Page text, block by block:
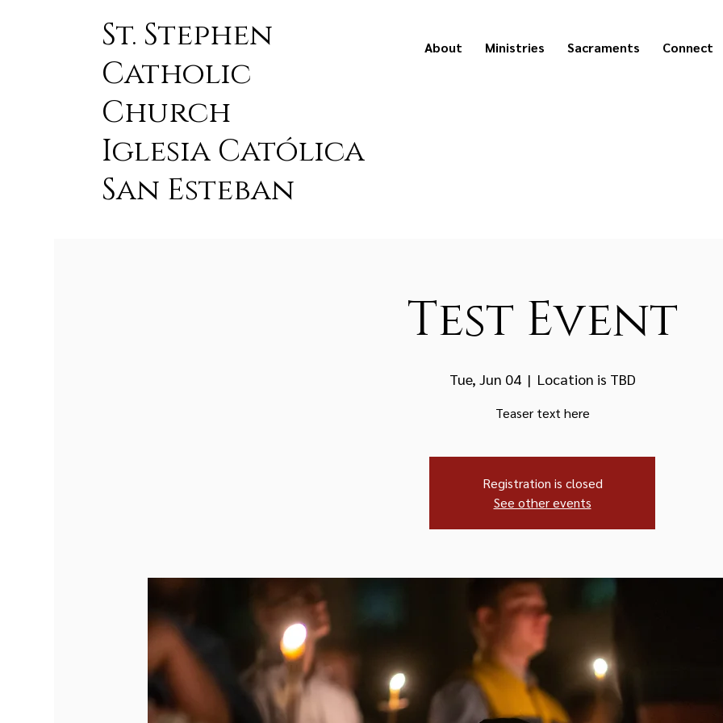
St. Stephen
Catholic
Church
Iglesia Católica
San Esteban
About Ministries Sacraments Connect
Test Event
Tue, Jun 04
  |
Location is TBD
Teaser text here
Registration is closed
See other events